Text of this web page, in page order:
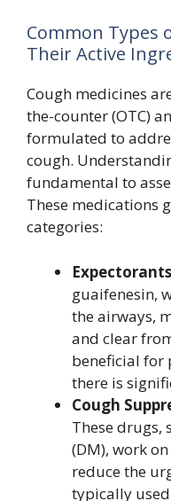
Common Types
Their Active
Cough medicines
the-counter (OTC)
formulated to
cough.
fundamental to
These medications
categories:
guaifenesin,
the airways,
and clear
beneficial for
there is
Cough
These drugs,
(DM), work
reduce the
typically